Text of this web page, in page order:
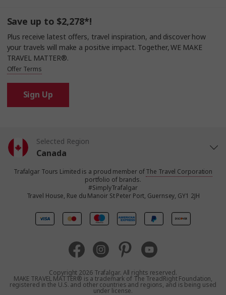
Save up to $2,278*!
Plus receive latest offers, travel inspiration, and discover how
your travels will make a positive impact. Together, WE MAKE
TRAVEL MATTER®.
Offer Terms
Sign Up
Selected Region
Canada
United States
United Kingdom
Australia
New Zealand
Trafalgar Tours Limited is a proud member ofThe Travel Corporation
portfolio of brands.
#SimplyTrafalgar
Travel House, Rue du Manoir St Peter Port, Guernsey, GY1 2JH
Copyright 2026 Trafalgar. All rights reserved.
MAKE TRAVEL MATTER® is a trademark of The TreadRight Foundation,
registered in the U.S. and other countries and regions, and is being used
under license.